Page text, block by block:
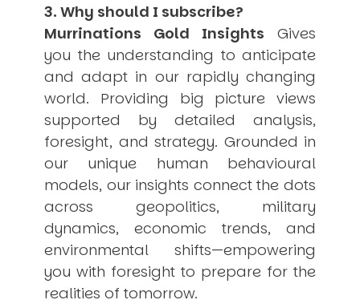
3. Why should I subscribe?
Murrinations Gold Insights Gives
you the understanding to anticipate
and adapt in our rapidly changing
world. Providing big picture views
supported by detailed analysis,
foresight, and strategy. Grounded in
our unique human behavioural
models, our insights connect the dots
across geopolitics, military
dynamics, economic trends, and
environmental shifts—empowering
you with foresight to prepare for the
realities of tomorrow.